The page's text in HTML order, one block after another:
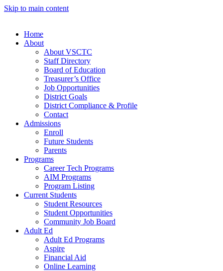
Skip to main content
Home
About
About VSCTC
Staff Directory
Board of Education
Treasurer’s Office
Job Opportunities
District Goals
District Compliance & Profile
Contact
Admissions
Enroll
Future Students
Parents
Programs
Career Tech Programs
AIM Programs
Program Listing
Current Students
Student Resources
Student Opportunities
Community Job Board
Adult Ed
Adult Ed Programs
Aspire
Financial Aid
Online Learning